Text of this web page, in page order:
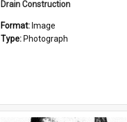
Drain Construction
Format: Image
Type: Photograph